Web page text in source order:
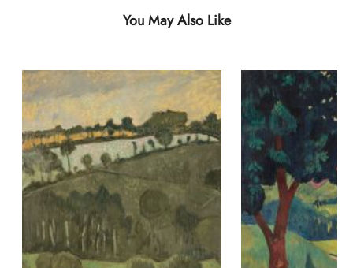
You May Also Like